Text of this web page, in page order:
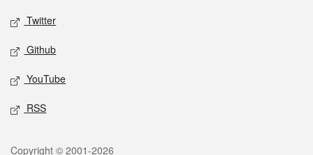
Twitter
Github
YouTube
RSS
Copyright © 2001-2026